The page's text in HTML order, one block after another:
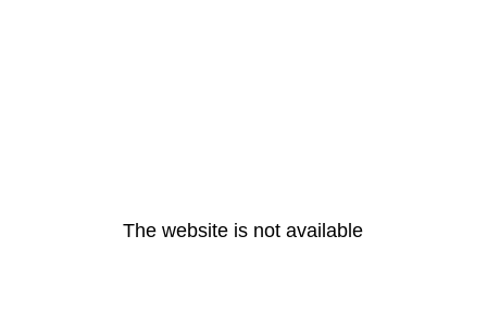
The website is not available